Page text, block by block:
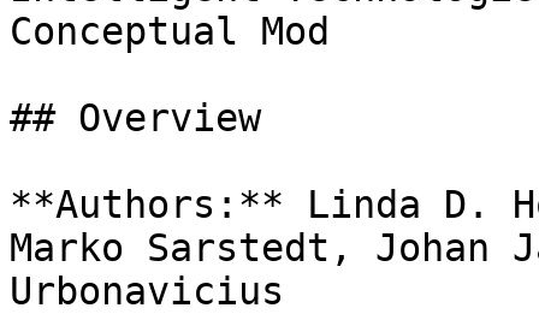
Conceptual Mod
## Overview
**Authors:** Linda D.
Marko Sarstedt, Johan
Urbonavicius